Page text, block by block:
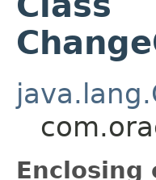
Enclosing